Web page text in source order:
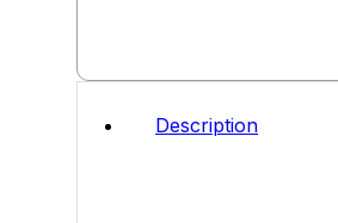
Description